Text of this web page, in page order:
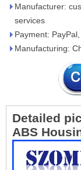
Manufacturer:
services
Payment:
Manufacturing:
Detailed
ABS